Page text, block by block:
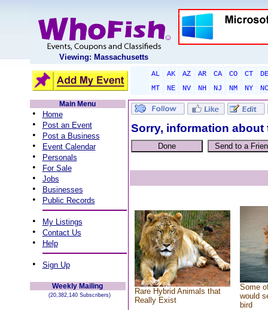
Viewing: Massachusetts
AL AK AZ AR CA CO CT
DE
MT
NE NV NH NJ NM NY
NC
Main Menu
• Home
• Post an Event
• Post a Business
• Event Calendar
• Personals
• For Sale
• Jobs
• Businesses
• Public Records
• My Listings
• Contact Us
• Help
• Sign Up
Weekly Mailing
(20,382,140 Subscribers)
Sorry, information
Rare Hybrid Animals that
Really Exist
Some
would
bird